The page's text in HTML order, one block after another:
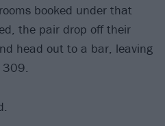
booked under that
the pair drop off their
head out to a bar, leaving
309.